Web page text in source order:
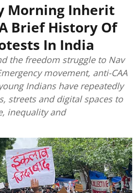
Morning Inherit
Brief History Of
In India
the freedom struggle to Nav
movement, anti-CAA
Indians have repeatedly
streets and digital spaces to
inequality and